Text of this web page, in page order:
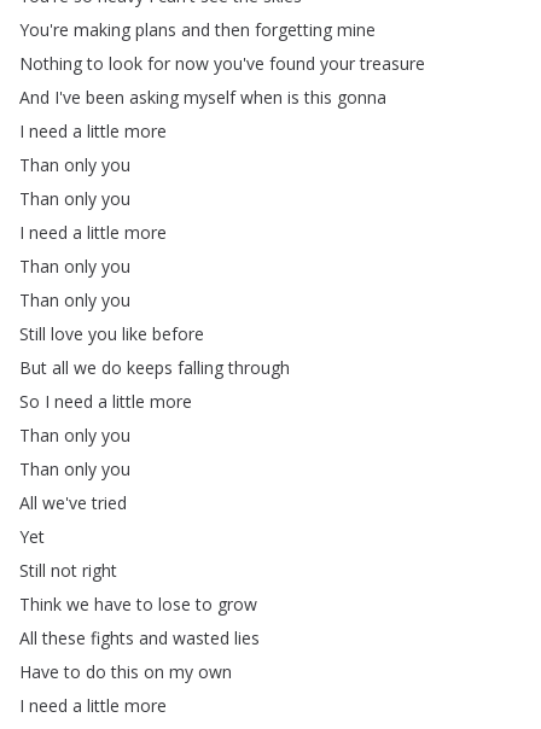
You're making plans and then forgetting mine
Nothing to look for now you've found your treasure
And I've been asking myself when is this gonna
I need a little more
Than only you
Than only you
I need a little more
Than only you
Than only you
Still love you like before
But all we do keeps falling through
So I need a little more
Than only you
Than only you
All we've tried
Yet
Still not right
Think we have to lose to grow
All these fights and wasted lies
Have to do this on my own
I need a little more